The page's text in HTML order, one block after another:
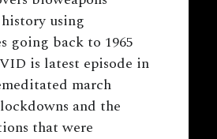
using
going back to 1965
is latest episode in
march
and the
that were